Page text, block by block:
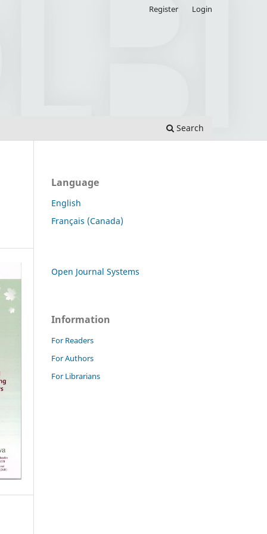
Search
Register Login
Language
English
Français (Canada)
Open Journal Systems
Information
For Readers
For Authors
For Librarians